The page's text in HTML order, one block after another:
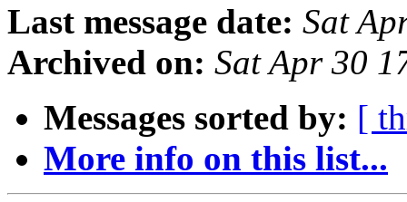
Last message date: Sat
Archived on: Sat Apr 30
Messages sorted by: [
More info on this list...